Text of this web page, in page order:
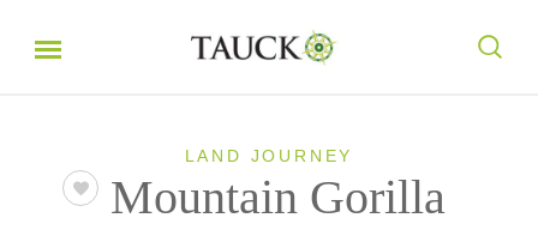
LAND JOURNEY
Mountain Gorilla